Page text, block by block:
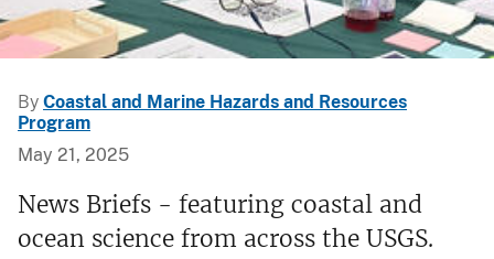
By Coastal and Marine Hazards and Resources
Program
May 21, 2025
News Briefs - featuring coastal and
ocean science from across the USGS.